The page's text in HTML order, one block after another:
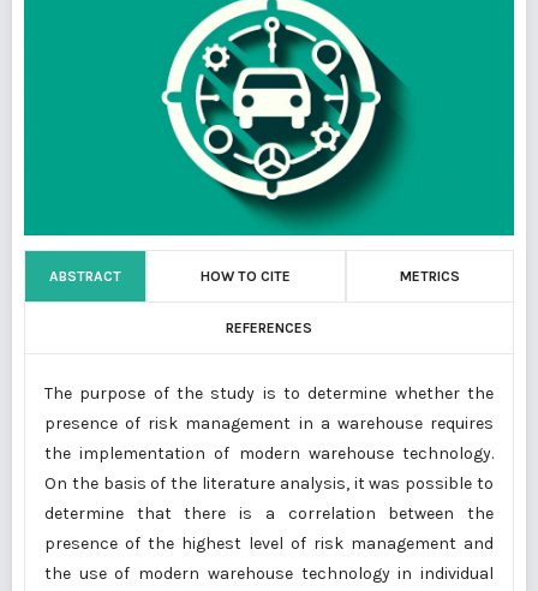
ABSTRACT HOW TO CITE METRICS
REFERENCES
The purpose of the study is to determine whether the
presence of risk management in a warehouse requires
the implementation of modern warehouse technology.
On the basis of the literature analysis, it was possible to
determine that there is a correlation between the
presence of the highest level of risk management and
the use of modern warehouse technology in individual